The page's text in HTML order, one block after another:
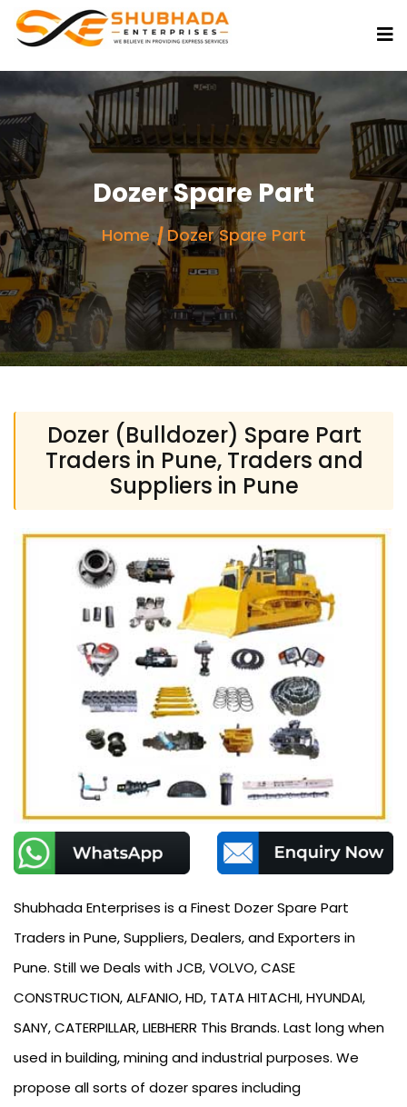
Dozer Spare Part
Home Dozer Spare Part
Dozer (Bulldozer) Spare Part
Traders in Pune, Traders and
Suppliers in Pune
Shubhada Enterprises is a Finest Dozer Spare Part
Traders in Pune, Suppliers, Dealers, and Exporters in
Pune. Still we Deals with JCB, VOLVO, CASE
CONSTRUCTION, ALFANIO, HD, TATA HITACHI, HYUNDAI,
SANY, CATERPILLAR, LIEBHERR This Brands. Last long when
used in building, mining and industrial purposes. We
propose all sorts of dozer spares including